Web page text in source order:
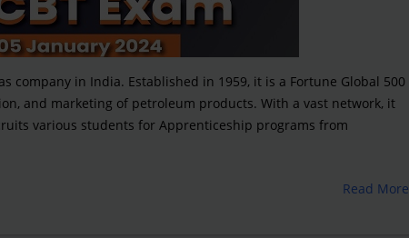
company in India. Established in 1959, it is a Fortune Global 500
and marketing of petroleum products. With a vast network, it
various students for Apprenticeship programs from
Read More